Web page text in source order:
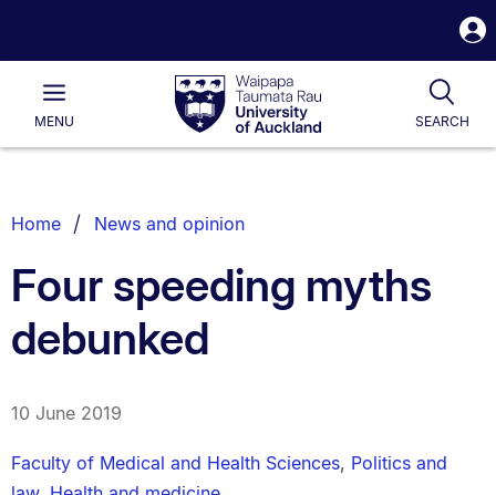
Waipapa
Taumata
RauUniversity
of
Main
MENU SEARCH
List.
Home News and opinion
Four speeding myths
debunked
10 June 2019
Faculty of Medical and Health Sciences, Politics and